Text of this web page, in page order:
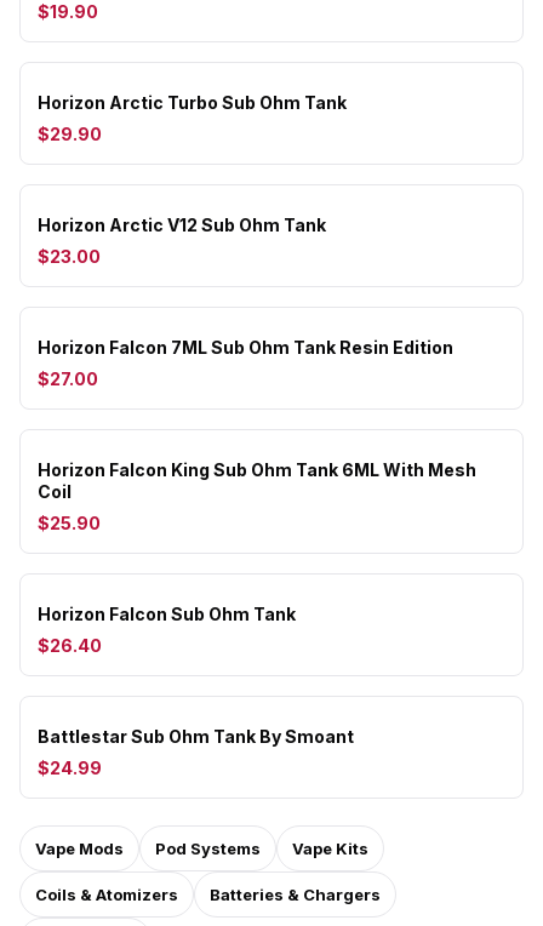
$19.90
Horizon Arctic Turbo Sub Ohm Tank
$29.90
Horizon Arctic V12 Sub Ohm Tank
$23.00
Horizon Falcon 7ML Sub Ohm Tank Resin Edition
$27.00
Horizon Falcon King Sub Ohm Tank 6ML With Mesh
Coil
$25.90
Horizon Falcon Sub Ohm Tank
$26.40
Battlestar Sub Ohm Tank By Smoant
$24.99
Vape Mods Pod Systems Vape Kits
Coils & Atomizers Batteries & Chargers